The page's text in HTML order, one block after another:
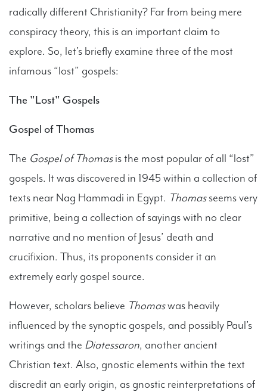
radically different Christianity? Far from being mere
conspiracy theory, this is an important claim to
explore. So, let’s briefly examine three of the most
infamous “lost” gospels:
The "Lost" Gospels
Gospel of Thomas
The Gospel of Thomasis the most popular of all “lost”
gospels. It was discovered in 1945 within a collection of
texts near Nag Hammadi in Egypt. Thomasseems very
primitive, being a collection of sayings with no clear
narrative and no mention of Jesus’ death and
crucifixion. Thus, its proponents consider it an
extremely early gospel source.
However, scholars believe Thomaswas heavily
influenced by the synoptic gospels, and possibly Paul’s
writings and the Diatessaron, another ancient
Christian text. Also, gnostic elements within the text
discredit an early origin, as gnostic reinterpretations of